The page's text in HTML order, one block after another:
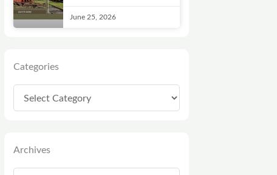
June 25, 2026
Categories
Archives